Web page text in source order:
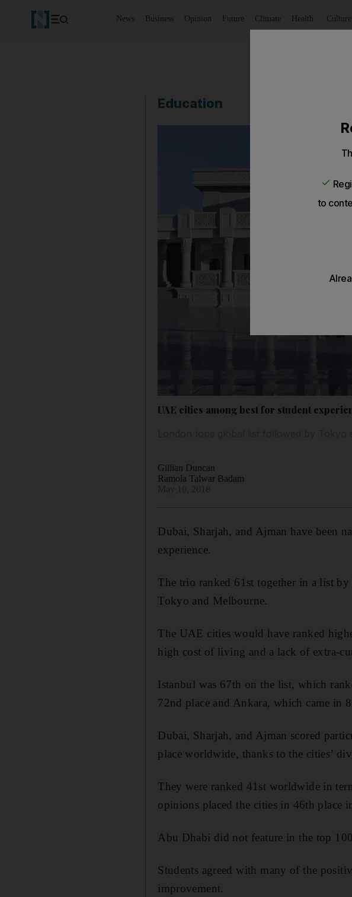
News Business Opinion Future Climate Health Culture
Education
UAE cities among best for student
Gillian Duncan
Ramola Talwar Badam
Dubai, Sharjah, and Ajman have been
experience.
The trio ranked 61st together in a list
Tokyo and Melbourne.
The UAE cities would have ranked
high cost of living and a lack of extra-
Istanbul was 67th on the list, which
72nd place and Ankara, which came in
Dubai, Sharjah, and Ajman scored
place worldwide, thanks to the cities’
They were ranked 41st worldwide in
opinions placed the cities in 46th place
Abu Dhabi did not feature in the top
Students agreed with many of the
improvement.